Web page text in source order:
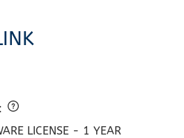
:
LICENSE - 1 YEAR